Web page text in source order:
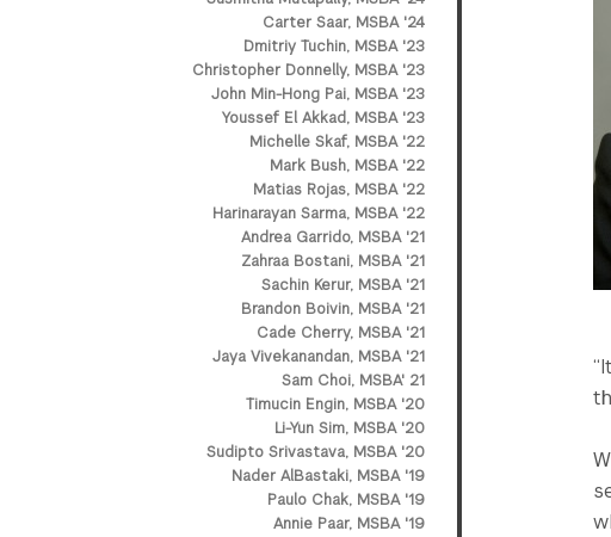
Carter Saar, MSBA '24
Dmitriy Tuchin, MSBA '23
Christopher Donnelly, MSBA '23
John Min-Hong Pai, MSBA '23
Youssef El Akkad, MSBA '23
Michelle Skaf, MSBA '22
Mark Bush, MSBA '22
Matias Rojas, MSBA '22
Harinarayan Sarma, MSBA '22
Andrea Garrido, MSBA '21
Zahraa Bostani, MSBA '21
Sachin Kerur, MSBA '21
Brandon Boivin, MSBA '21
Cade Cherry, MSBA '21
Jaya Vivekanandan, MSBA '21
Sam Choi, MSBA' 21
Timucin Engin, MSBA '20
Li-Yun Sim, MSBA '20
Sudipto Srivastava, MSBA '20
Nader AlBastaki, MSBA '19
Paulo Chak, MSBA '19
Annie Paar, MSBA '19